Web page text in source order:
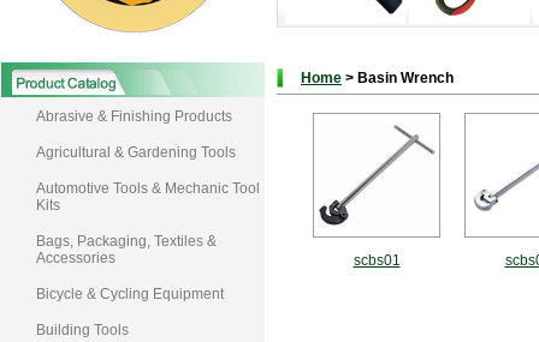
Abrasive & Finishing Products
Agricultural & Gardening Tools
Automotive Tools & Mechanic Tool
Kits
Bags, Packaging, Textiles &
Accessories
Bicycle & Cycling Equipment
Building Tools
Home > Basin Wrench
scbs01